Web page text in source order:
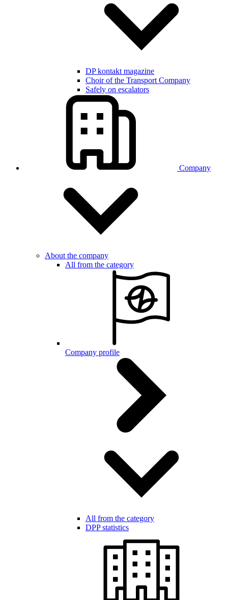
DP kontakt magazine
Choir of the Transport Company
Safely on escalators
Company
About the company
All from the category
Company profile
All from the category
DPP statistics